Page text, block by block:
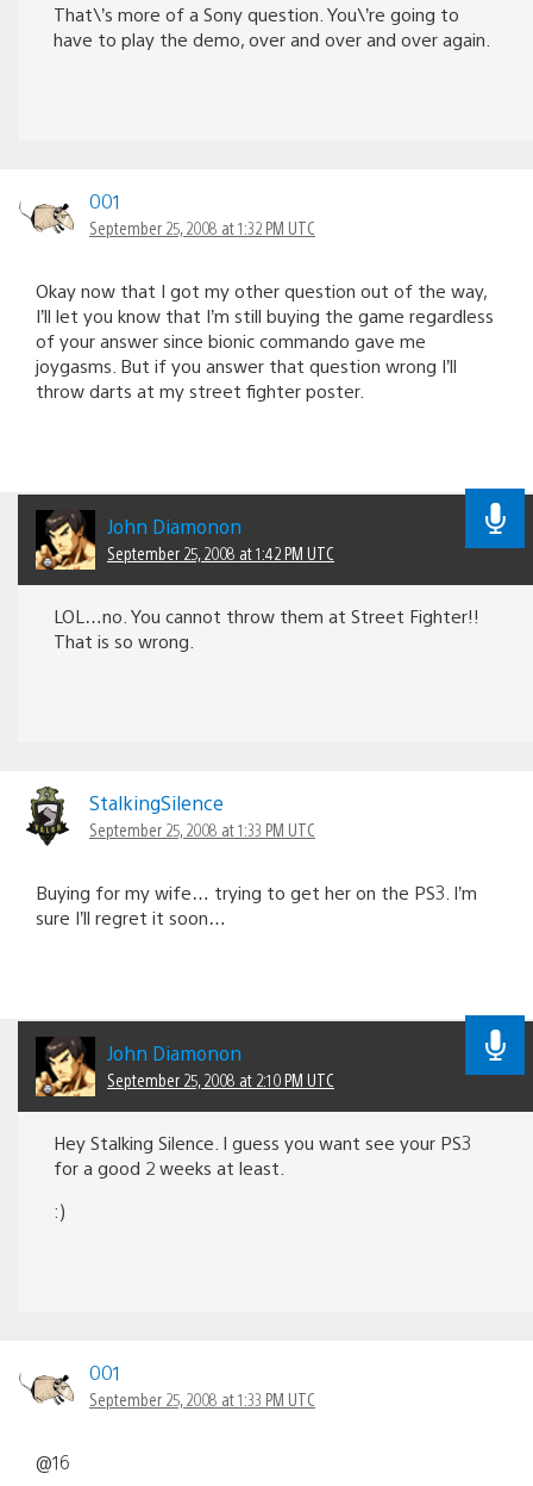
That\’s more of a Sony question. You\’re going to
have to play the demo, over and over and over again.
001
September 25, 2008 at 1:32 PM UTC
Okay now that I got my other question out of the way,
I’ll let you know that I’m still buying the game regardless
of your answer since bionic commando gave me
joygasms. But if you answer that question wrong I’ll
throw darts at my street fighter poster.
John Diamonon
September 25, 2008 at 1:42 PM UTC
LOL…no. You cannot throw them at Street Fighter!!
That is so wrong.
StalkingSilence
September 25, 2008 at 1:33 PM UTC
Buying for my wife… trying to get her on the PS3. I’m
sure I’ll regret it soon…
John Diamonon
September 25, 2008 at 2:10 PM UTC
Hey Stalking Silence. I guess you want see your PS3
for a good 2 weeks at least.
:)
001
September 25, 2008 at 1:33 PM UTC
@16